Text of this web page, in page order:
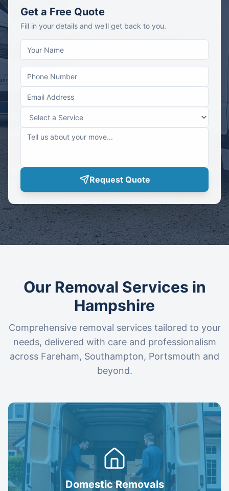
Get a Free Quote
Fill in your details and we'll get back to you.
Request Quote
Our Removal Services in
Hampshire
Comprehensive removal services tailored to your
needs, delivered with care and professionalism
across Fareham, Southampton, Portsmouth and
beyond.
Domestic Removals